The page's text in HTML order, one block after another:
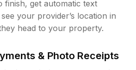
finish, get automatic text
your provider’s location in
head to your property.
& Photo Receipts